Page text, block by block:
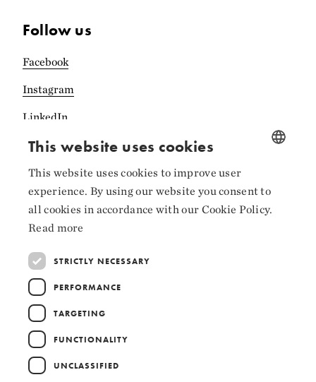
Follow us
Facebook
Instagram
LinkedIn
Collaborators
NORWEGIAN
ENGLISH
This website uses cookies
This website uses cookies to improve user
experience. By using our website you consent to
all cookies in accordance with our Cookie Policy.
Read more
STRICTLY NECESSARY
PERFORMANCE
TARGETING
FUNCTIONALITY
UNCLASSIFIED